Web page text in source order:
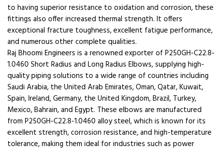
to having superior resistance to oxidation and corrosion, these
fittings also offer increased thermal strength. It offers
exceptional fracture toughness, excellent fatigue performance,
and numerous other complete qualities.
Raj Bhoomi Engineers is a renowned exporter of P250GH-C22.8-
1.0460 Short Radius and Long Radius Elbows, supplying high-
quality piping solutions to a wide range of countries including
Saudi Arabia, the United Arab Emirates, Oman, Qatar, Kuwait,
Spain, Ireland, Germany, the United Kingdom, Brazil, Turkey,
Mexico, Bahrain, and Egypt. These elbows are manufactured
from P250GH-C22.8-1.0460 alloy steel, which is known for its
excellent strength, corrosion resistance, and high-temperature
tolerance, making them ideal for industries such as power